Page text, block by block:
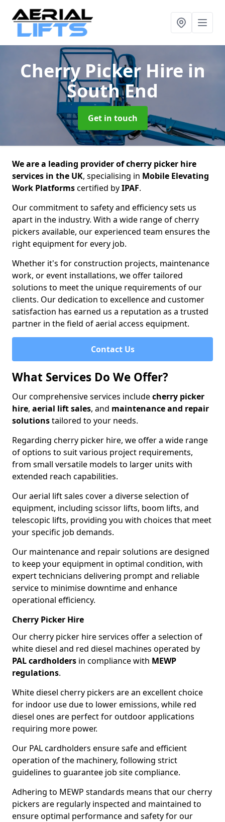
Cherry Picker Hire in
South End
Get in touch
We are a leading provider of cherry picker hire
services in the UK, specialising in Mobile Elevating
Work Platformscertified byIPAF.
Our commitment to safety and efficiency sets us
apart in the industry. With a wide range of cherry
pickers available, our experienced team ensures the
right equipment for every job.
Whether it's for construction projects, maintenance
work, or event installations, we offer tailored
solutions to meet the unique requirements of our
clients. Our dedication to excellence and customer
satisfaction has earned us a reputation as a trusted
partner in the field of aerial access equipment.
Contact Us
What Services Do We Offer?
Our comprehensive services includecherry picker
hire, aerial lift sales, and maintenance and repair
solutionstailored to your needs.
Regarding cherry picker hire, we offer a wide range
of options to suit various project requirements,
from small versatile models to larger units with
extended reach capabilities.
Our aerial lift sales cover a diverse selection of
equipment, including scissor lifts, boom lifts, and
telescopic lifts, providing you with choices that meet
your specific job demands.
Our maintenance and repair solutions are designed
to keep your equipment in optimal condition, with
expert technicians delivering prompt and reliable
service to minimise downtime and enhance
operational efficiency.
Cherry Picker Hire
Our cherry picker hire services offer a selection of
white diesel and red diesel machines operated by
PAL cardholders in compliance with MEWP
regulations.
White diesel cherry pickers are an excellent choice
for indoor use due to lower emissions, while red
diesel ones are perfect for outdoor applications
requiring more power.
Our PAL cardholders ensure safe and efficient
operation of the machinery, following strict
guidelines to guarantee job site compliance.
Adhering to MEWP standards means that our cherry
pickers are regularly inspected and maintained to
ensure optimal performance and safety for our